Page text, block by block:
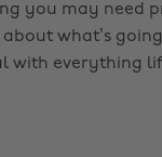
you may need
what’s
with everything